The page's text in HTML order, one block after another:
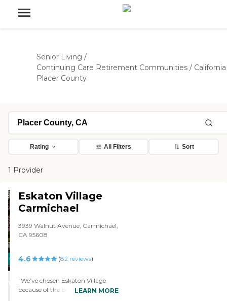
Senior Living /
Continuing Care Retirement Communities / California
Placer County
Rating All Filters Sort
1 Provider
CARING
WINNER
Eskaton Village
Carmichael
3939 Walnut Avenue, Carmichael,
CA 95608
4.6 (82reviews)
"We’ve chosen Eskaton Village
because of the beautiful grounds.
LEARN MORE